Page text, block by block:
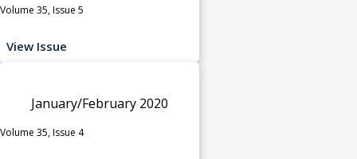
Volume 35, Issue 5
View Issue
January/February 2020
Volume 35, Issue 4